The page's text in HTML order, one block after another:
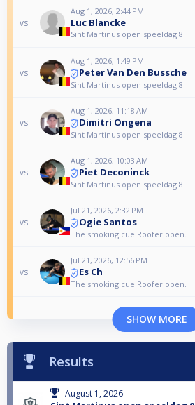
vs
Aug 1, 2026, 2:44 PM
Luc Blancke
Sint Martinus open speeldag 8
vs
Aug 1, 2026, 1:49 PM
Peter Van Den Bussche
Sint Martinus open speeldag 8
vs
Aug 1, 2026, 11:18 AM
Dimitri Ongena
Sint Martinus open speeldag 8
vs
Aug 1, 2026, 10:03 AM
Piet Deconinck
Sint Martinus open speeldag 8
vs
Jul 21, 2026, 2:32 PM
Ogie Santos
The smoking cue Roofer open.
vs
Jul 21, 2026, 12:56 PM
Es Ch
The smoking cue Roofer open.
SHOW MORE
Results
August 1, 2026